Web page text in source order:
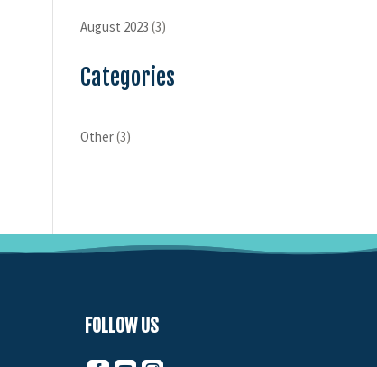
August 2023 (3)
Categories
Other(3)
FOLLOW US